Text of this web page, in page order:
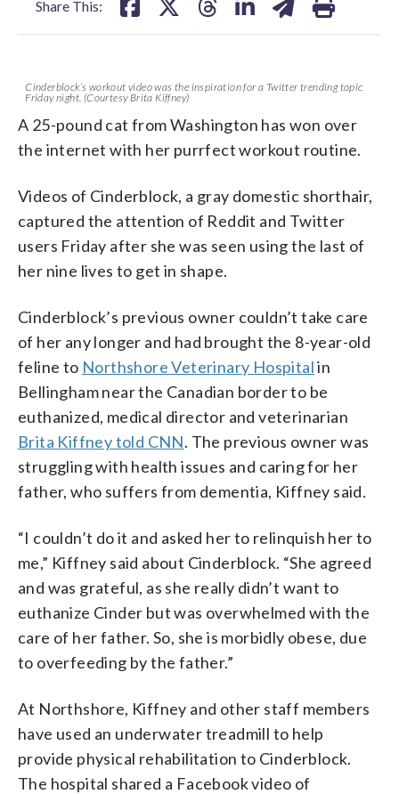
Share This:
Cinderblock’s workout video was the inspiration for a Twitter trending topic
Friday night. (Courtesy Brita Kiffney)
A 25-pound cat from Washington has won over
the internet with her purrfect workout routine.
Videos of Cinderblock, a gray domestic shorthair,
captured the attention of Reddit and Twitter
users Friday after she was seen using the last of
her nine lives to get in shape.
Cinderblock’s previous owner couldn’t take care
of her any longer and had brought the 8-year-old
feline to Northshore Veterinary Hospitalin
Bellingham near the Canadian border to be
euthanized, medical director and veterinarian
Brita Kiffney told CNN. The previous owner was
struggling with health issues and caring for her
father, who suffers from dementia, Kiffney said.
“I couldn’t do it and asked her to relinquish her to
me,” Kiffney said about Cinderblock. “She agreed
and was grateful, as she really didn’t want to
euthanize Cinder but was overwhelmed with the
care of her father. So, she is morbidly obese, due
to overfeeding by the father.”
At Northshore, Kiffney and other staff members
have used an underwater treadmill to help
provide physical rehabilitation to Cinderblock.
The hospital shared a Facebook video of